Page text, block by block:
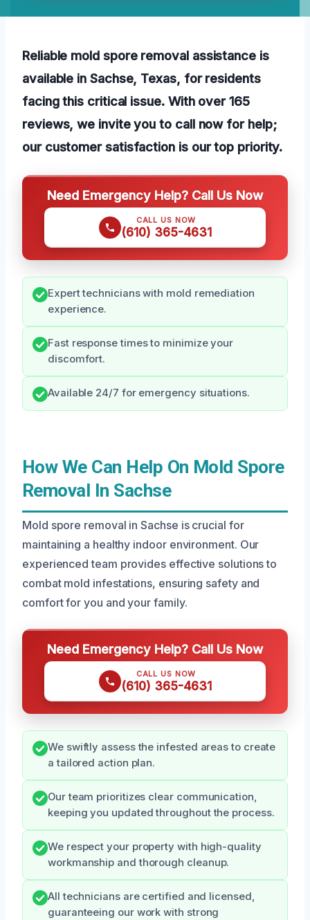
Reliable mold spore removal assistance is
available in Sachse, Texas, for residents
facing this critical issue. With over 165
reviews, we invite you to call now for help;
our customer satisfaction is our top priority.
Need Emergency Help? Call Us Now
CALL US NOW
(610) 365-4631
Expert technicians with mold remediation
experience.
Fast response times to minimize your
discomfort.
Available 24/7 for emergency situations.
How We Can Help On Mold Spore
Removal In Sachse
Mold spore removal in Sachse is crucial for
maintaining a healthy indoor environment. Our
experienced team provides effective solutions to
combat mold infestations, ensuring safety and
comfort for you and your family.
Need Emergency Help? Call Us Now
CALL US NOW
(610) 365-4631
We swiftly assess the infested areas to create
a tailored action plan.
Our team prioritizes clear communication,
keeping you updated throughout the process.
We respect your property with high-quality
workmanship and thorough cleanup.
All technicians are certified and licensed,
guaranteeing our work with strong